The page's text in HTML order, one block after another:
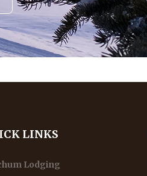
LINKS
Lodging